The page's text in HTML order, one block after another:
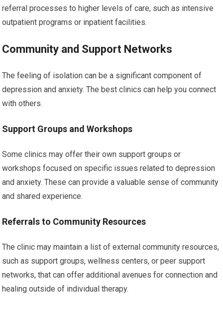
referral processes to higher levels of care, such as intensive
outpatient programs or inpatient facilities.
Community and Support Networks
The feeling of isolation can be a significant component of
depression and anxiety. The best clinics can help you connect
with others.
Support Groups and Workshops
Some clinics may offer their own support groups or
workshops focused on specific issues related to depression
and anxiety. These can provide a valuable sense of community
and shared experience.
Referrals to Community Resources
The clinic may maintain a list of external community resources,
such as support groups, wellness centers, or peer support
networks, that can offer additional avenues for connection and
healing outside of individual therapy.